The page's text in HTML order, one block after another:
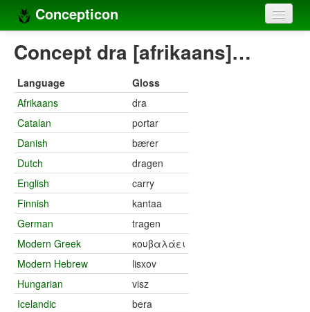
Concepticon
Home
Concept sets
Concept lists
Languages
Compilers
Sources
Concept dra [afrikaans]…
Language
Gloss
Afrikaans
dra
Catalan
portar
Danish
bærer
Dutch
dragen
English
carry
Finnish
kantaa
German
tragen
Modern Greek
κουβαλάει
Modern Hebrew
lisxov
Hungarian
visz
Icelandic
bera